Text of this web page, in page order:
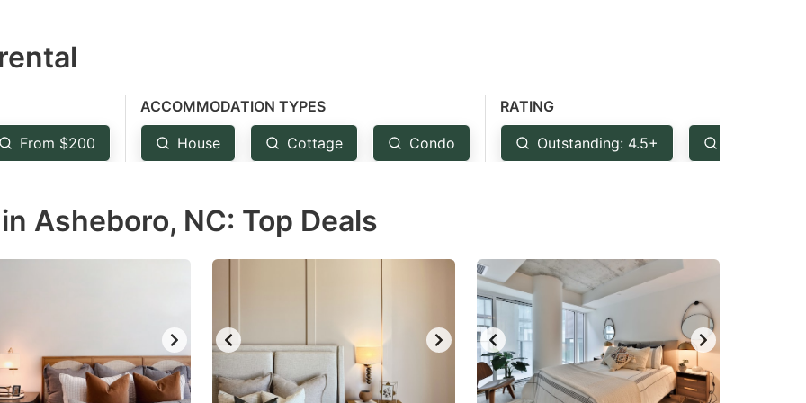
From $200
ACCOMMODATION TYPES
House Cottage Condo
RATING
Outstanding: 4.5+
Asheboro, NC: Top Deals